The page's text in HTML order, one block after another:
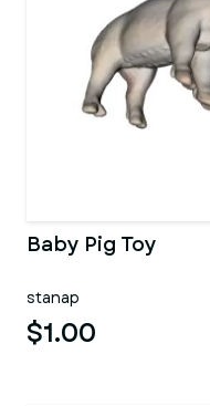
Baby Pig Toy
stanap
$1.00